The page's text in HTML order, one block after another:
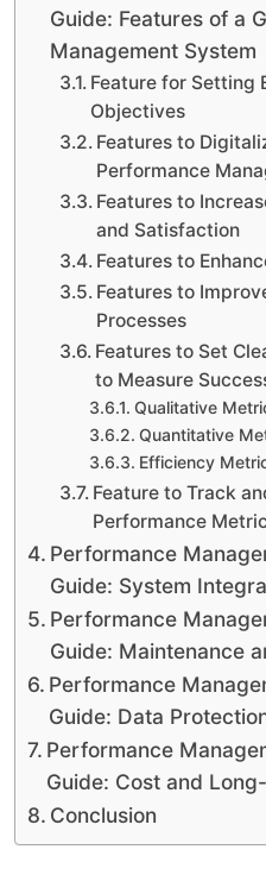
Guide: Features of a
Management System
Feature for Setting
Objectives
Features to
Performance
Features to
and Satisfaction
Features to
Features to
Processes
Features to Set
to Measure
Qualitative
Quantitative
Efficiency
Feature to Track
Performance
Performance
Guide: System
Performance
Guide: Maintenance
Performance
Guide: Data
Performance
Guide: Cost and
Conclusion